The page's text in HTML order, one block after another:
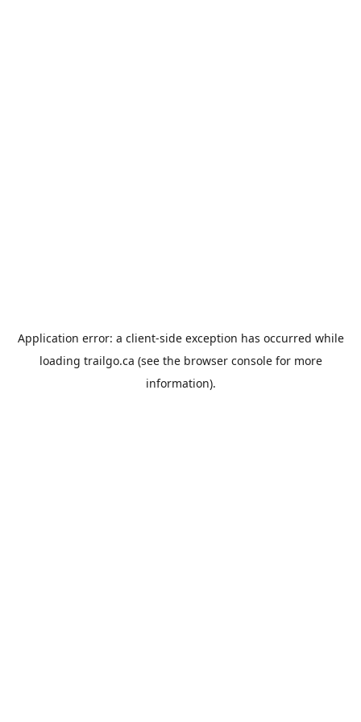
Application error: a client-side exception has occurred while
loading trailgo.ca (see the browser consolefor more
information).